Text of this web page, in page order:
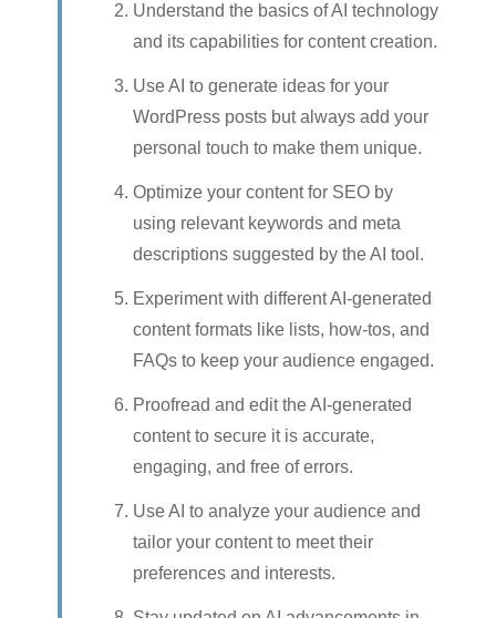
Understand the basics of AI technology
and its capabilities for content creation.
Use AI to generate ideas for your
WordPress posts but always add your
personal touch to make them unique.
Optimize your content for SEO by
using relevant keywords and meta
descriptions suggested by the AI tool.
Experiment with different AI-generated
content formats like lists, how-tos, and
FAQs to keep your audience engaged.
Proofread and edit the AI-generated
content to secure it is accurate,
engaging, and free of errors.
Use AI to analyze your audience and
tailor your content to meet their
preferences and interests.